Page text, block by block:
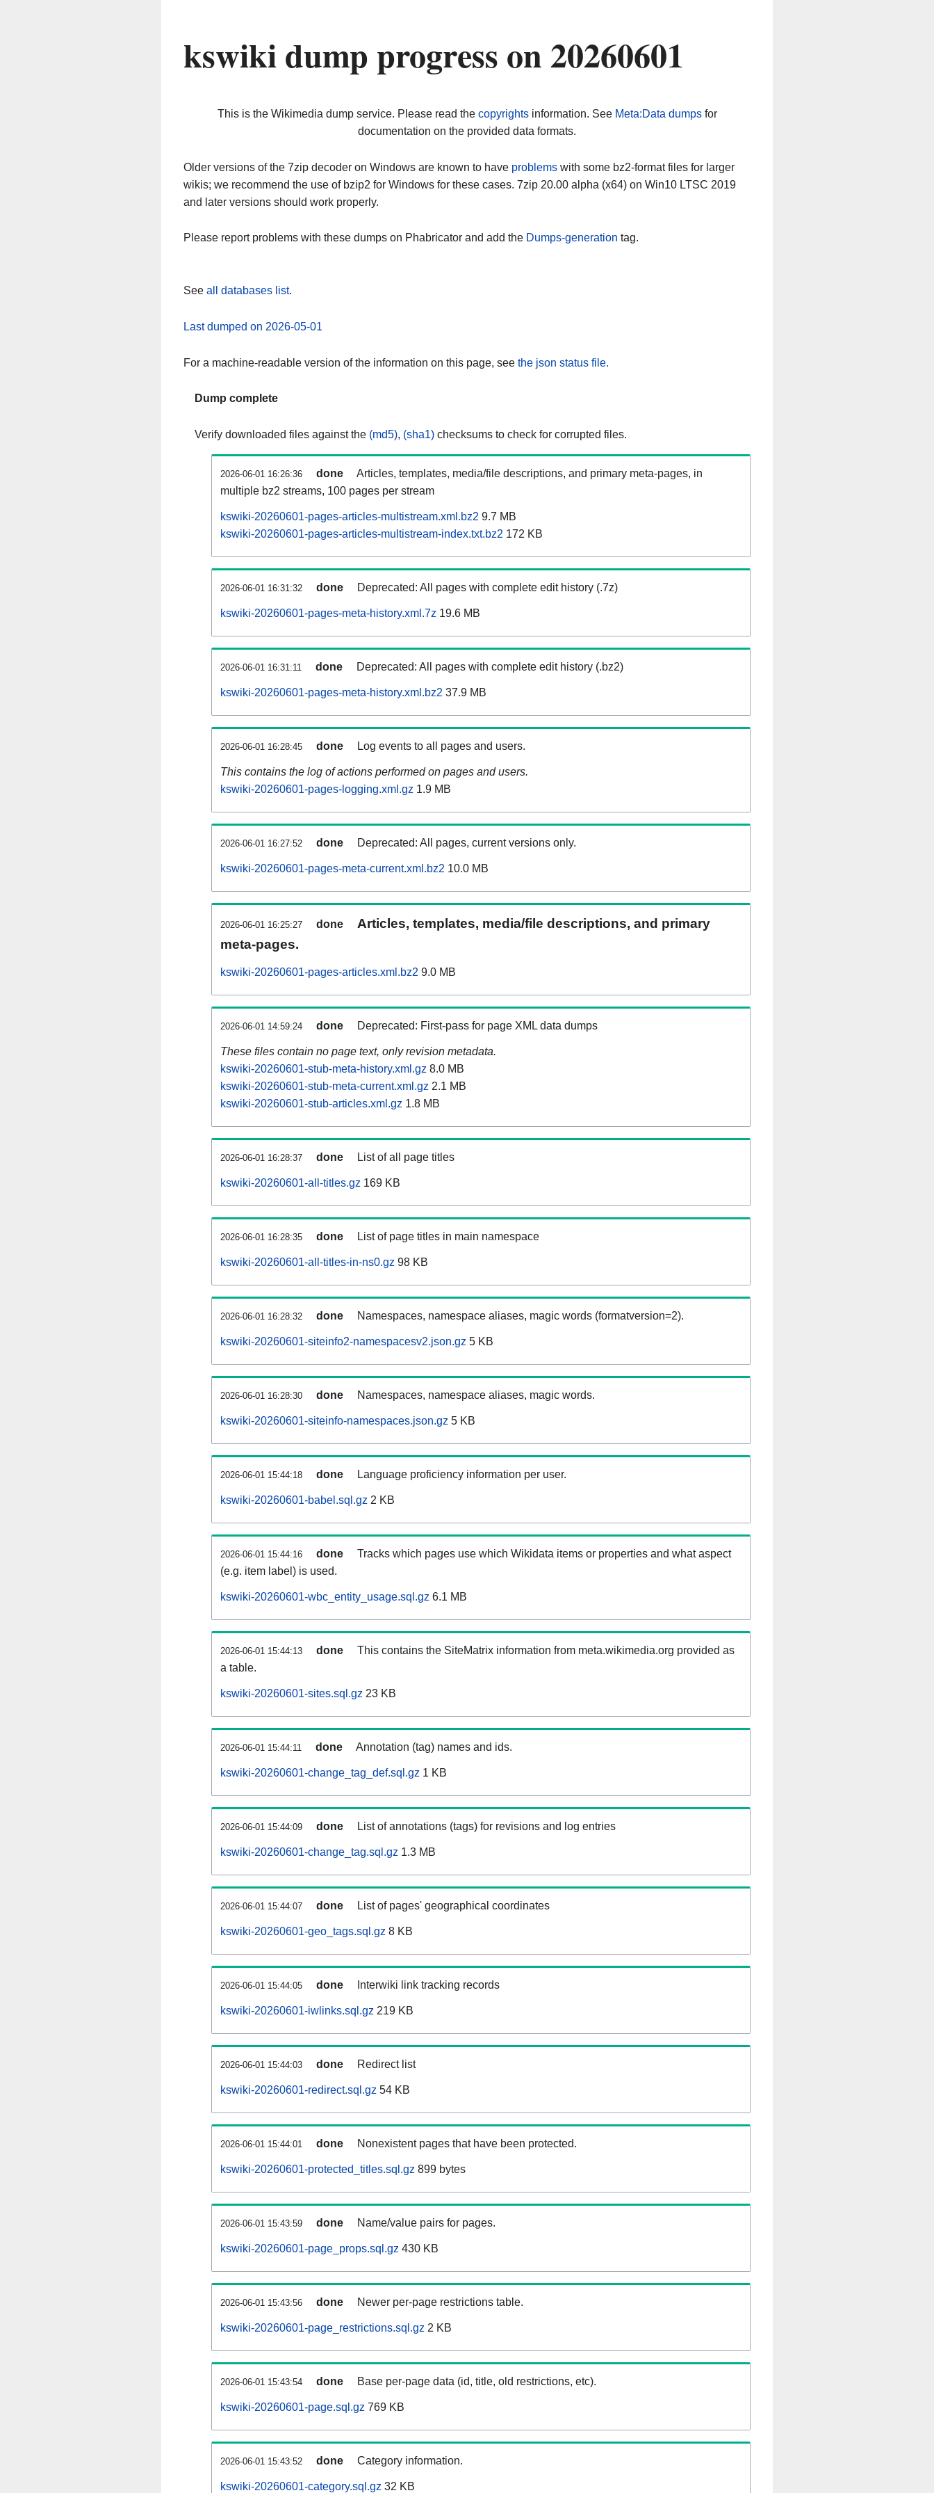
kswiki dump progress on 20260601
This is the Wikimedia dump service. Please read the copyrightsinformation. See Meta:Data dumpsfor
documentation on the provided data formats.
Older versions of the 7zip decoder on Windows are known to have problems with some bz2-format files for larger
wikis; we recommend the use of bzip2 for Windows for these cases. 7zip 20.00 alpha (x64) on Win10 LTSC 2019
and later versions should work properly.
Please report problems with these dumps on Phabricator and add the Dumps-generation tag.
See all databases list.
Last dumped on 2026-05-01
For a machine-readable version of the information on this page, see the json status file.
Dump complete
Verify downloaded files against the (md5), (sha1) checksums to check for corrupted files.
2026-06-01 16:26:36 done
Articles, templates, media/file descriptions, and primary meta-pages, in
multiple bz2 streams, 100 pages per stream
kswiki-20260601-pages-articles-multistream.xml.bz2 9.7 MB
kswiki-20260601-pages-articles-multistream-index.txt.bz2 172 KB
2026-06-01 16:31:32 done Deprecated: All pages with complete edit history (.7z)
kswiki-20260601-pages-meta-history.xml.7z 19.6 MB
2026-06-01 16:31:11 done Deprecated: All pages with complete edit history (.bz2)
kswiki-20260601-pages-meta-history.xml.bz2 37.9 MB
2026-06-01 16:28:45 done Log events to all pages and users.
This contains the log of actions performed on pages and users.
kswiki-20260601-pages-logging.xml.gz 1.9 MB
2026-06-01 16:27:52 done Deprecated: All pages, current versions only.
kswiki-20260601-pages-meta-current.xml.bz2 10.0 MB
2026-06-01 16:25:27 done
Articles, templates, media/file descriptions, and primary
meta-pages.
kswiki-20260601-pages-articles.xml.bz2 9.0 MB
2026-06-01 14:59:24 done Deprecated: First-pass for page XML data dumps
These files contain no page text, only revision metadata.
kswiki-20260601-stub-meta-history.xml.gz 8.0 MB
kswiki-20260601-stub-meta-current.xml.gz 2.1 MB
kswiki-20260601-stub-articles.xml.gz 1.8 MB
2026-06-01 16:28:37 done List of all page titles
kswiki-20260601-all-titles.gz 169 KB
2026-06-01 16:28:35 done List of page titles in main namespace
kswiki-20260601-all-titles-in-ns0.gz 98 KB
2026-06-01 16:28:32 done Namespaces, namespace aliases, magic words (formatversion=2).
kswiki-20260601-siteinfo2-namespacesv2.json.gz 5 KB
2026-06-01 16:28:30 done Namespaces, namespace aliases, magic words.
kswiki-20260601-siteinfo-namespaces.json.gz 5 KB
2026-06-01 15:44:18 done Language proficiency information per user.
kswiki-20260601-babel.sql.gz 2 KB
2026-06-01 15:44:16 done
Tracks which pages use which Wikidata items or properties and what aspect
(e.g. item label) is used.
kswiki-20260601-wbc_entity_usage.sql.gz 6.1 MB
2026-06-01 15:44:13 done
This contains the SiteMatrix information from meta.wikimedia.org provided as
a table.
kswiki-20260601-sites.sql.gz 23 KB
2026-06-01 15:44:11 done Annotation (tag) names and ids.
kswiki-20260601-change_tag_def.sql.gz 1 KB
2026-06-01 15:44:09 done List of annotations (tags) for revisions and log entries
kswiki-20260601-change_tag.sql.gz 1.3 MB
2026-06-01 15:44:07 done List of pages' geographical coordinates
kswiki-20260601-geo_tags.sql.gz 8 KB
2026-06-01 15:44:05 done Interwiki link tracking records
kswiki-20260601-iwlinks.sql.gz 219 KB
2026-06-01 15:44:03 done Redirect list
kswiki-20260601-redirect.sql.gz 54 KB
2026-06-01 15:44:01 done Nonexistent pages that have been protected.
kswiki-20260601-protected_titles.sql.gz 899 bytes
2026-06-01 15:43:59 done Name/value pairs for pages.
kswiki-20260601-page_props.sql.gz 430 KB
2026-06-01 15:43:56 done Newer per-page restrictions table.
kswiki-20260601-page_restrictions.sql.gz 2 KB
2026-06-01 15:43:54 done Base per-page data (id, title, old restrictions, etc).
kswiki-20260601-page.sql.gz 769 KB
2026-06-01 15:43:52 done Category information.
kswiki-20260601-category.sql.gz 32 KB